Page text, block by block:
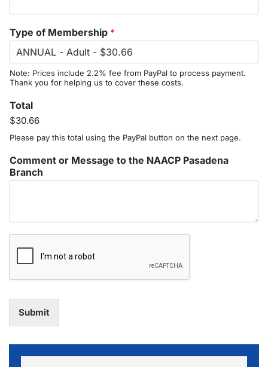
Type of Membership *
Note: Prices include 2.2% fee from PayPal to process payment.
Thank you for helping us to cover these costs.
Total
$30.66
Please pay this total using the PayPal button on the next page.
Comment or Message to the NAACP Pasadena
Branch
Submit